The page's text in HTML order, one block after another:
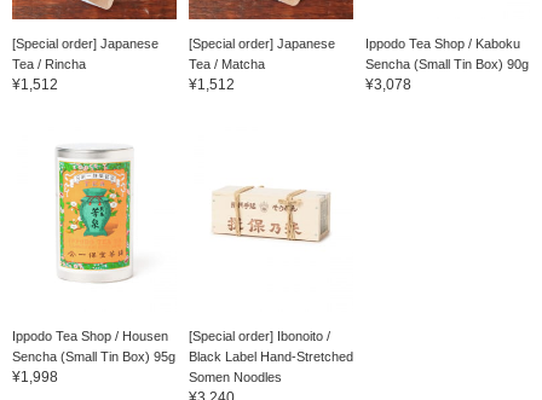
[Special order] Japanese
Tea / Rincha
¥1,512
[Special order] Japanese
Tea / Matcha
¥1,512
Ippodo Tea Shop / Kaboku
Sencha (Small Tin Box) 90g
¥3,078
Ippodo Tea Shop / Housen
Sencha (Small Tin Box) 95g
¥1,998
[Special order] Ibonoito /
Black Label Hand-Stretched
Somen Noodles